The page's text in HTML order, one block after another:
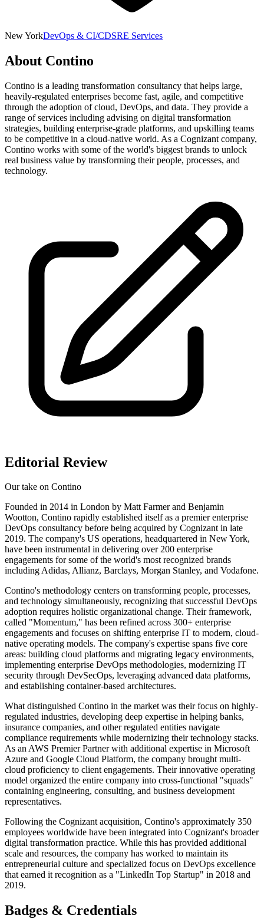
New YorkDevOps & CI/CDSRE Services
About Contino
Contino is a leading transformation consultancy that helps large,
heavily-regulated enterprises become fast, agile, and competitive
through the adoption of cloud, DevOps, and data. They provide a
range of services including advising on digital transformation
strategies, building enterprise-grade platforms, and upskilling teams
to be competitive in a cloud-native world. As a Cognizant company,
Contino works with some of the world's biggest brands to unlock
real business value by transforming their people, processes, and
technology.
Editorial Review
Our take on Contino
Founded in 2014 in London by Matt Farmer and Benjamin
Wootton, Contino rapidly established itself as a premier enterprise
DevOps consultancy before being acquired by Cognizant in late
2019. The company's US operations, headquartered in New York,
have been instrumental in delivering over 200 enterprise
engagements for some of the world's most recognized brands
including Adidas, Allianz, Barclays, Morgan Stanley, and Vodafone.
Contino's methodology centers on transforming people, processes,
and technology simultaneously, recognizing that successful DevOps
adoption requires holistic organizational change. Their framework,
called "Momentum," has been refined across 300+ enterprise
engagements and focuses on shifting enterprise IT to modern, cloud-
native operating models. The company's expertise spans five core
areas: building cloud platforms and migrating legacy environments,
implementing enterprise DevOps methodologies, modernizing IT
security through DevSecOps, leveraging advanced data platforms,
and establishing container-based architectures.
What distinguished Contino in the market was their focus on highly-
regulated industries, developing deep expertise in helping banks,
insurance companies, and other regulated entities navigate
compliance requirements while modernizing their technology stacks.
As an AWS Premier Partner with additional expertise in Microsoft
Azure and Google Cloud Platform, the company brought multi-
cloud proficiency to client engagements. Their innovative operating
model organized the entire company into cross-functional "squads"
containing engineering, consulting, and business development
representatives.
Following the Cognizant acquisition, Contino's approximately 350
employees worldwide have been integrated into Cognizant's broader
digital transformation practice. While this has provided additional
scale and resources, the company has worked to maintain its
entrepreneurial culture and specialized focus on DevOps excellence
that earned it recognition as a "LinkedIn Top Startup" in 2018 and
2019.
Badges & Credentials